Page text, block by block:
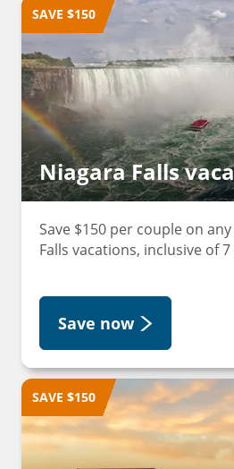
Niagara Falls
SAVE $150
Save $150 per couple on
Falls vacations, inclusive of
Save now
SAVE $150